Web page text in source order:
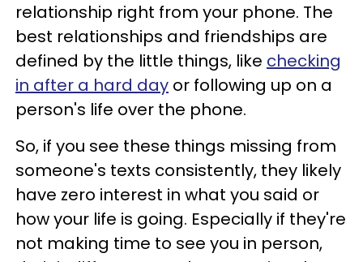
relationship right from your phone. The
best relationships and friendships are
defined by the little things, like checking
in after a hard day or following up on a
person's life over the phone.
So, if you see these things missing from
someone's texts consistently, they likely
have zero interest in what you said or
how your life is going. Especially if they're
not making time to see you in person,